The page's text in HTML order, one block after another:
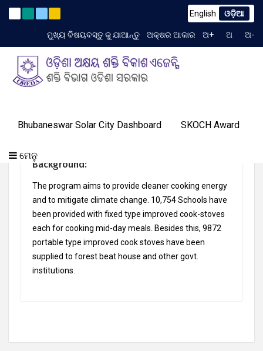
English ଓଡ଼ିଆ
ମୁଖ୍ୟ ବିଷୟବସ୍ତୁ କୁ ଯାଆନ୍ତୁ ଅକ୍ଷର ଆକାର ଅ+ ଅ ଅ-
Bhubaneswar Solar City Dashboard SKOCH Award
ମେନୁ
ଓରେଡା
ପ୍ରୋଗ୍ରାମ୍
ଟେଣ୍ଡର
ଆମର
ଜ୍ଞାନ
ସଫଳତା
ଏବଂ
ଇଭେଣ୍ଟସ୍
ଗ୍ୟାଲେରୀ
କରନ୍ତୁ
Latest News
TIME 8:35:45 AM
(English) Improved Cook Stoves
Background:
The program aims to provide cleaner cooking energy
and to mitigate climate change. 10,754 Schools have
been provided with fixed type improved cook-stoves
each for cooking mid-day meals. Besides this, 9872
portable type improved cook stoves have been
supplied to forest beat house and other govt.
institutions.